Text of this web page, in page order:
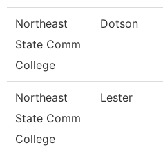
Northeast
State Comm
College
Dotson
Northeast
State Comm
College
Lester